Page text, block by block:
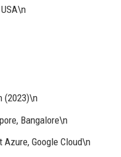
(2023)\n
Bangalore\n
Google Cloud\n